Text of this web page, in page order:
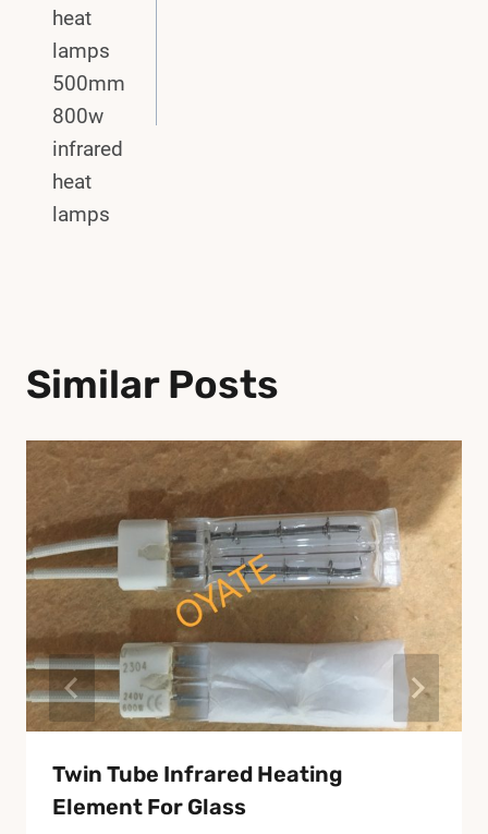
heat
lamps
500mm
800w
infrared
heat
lamps
Similar Posts
Twin Tube Infrared Heating
Element For Glass